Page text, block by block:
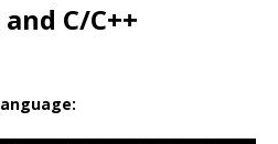
C/C++